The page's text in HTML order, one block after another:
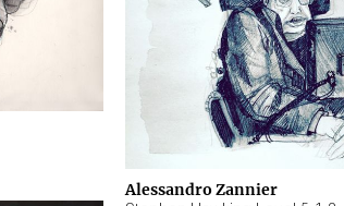
Alessandro Zannier